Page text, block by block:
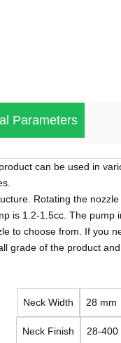
Parameters
can be used in
Rotating the
is 1.2-1.5cc. The pump
to choose from. If you
grade of the product
Neck Width
28 mm
Neck Finish 28-400